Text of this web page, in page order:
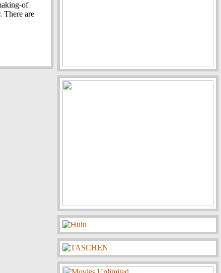
of
There are